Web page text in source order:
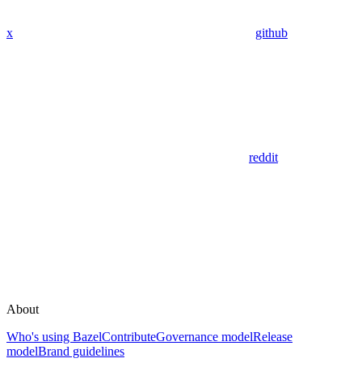
x github
reddit
About
Who's using BazelContributeGovernance modelRelease
modelBrand guidelines